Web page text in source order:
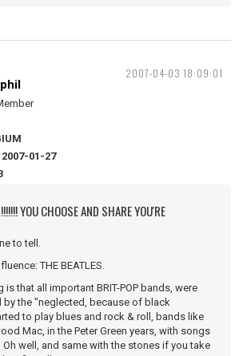
2007-04-03 18:09:01
2007-01-27
YOU CHOOSE AND SHARE YOU'RE
to tell.
THE BEATLES.
is that all important BRIT-POP bands, were
by the "neglected, because of black
to play blues and rock & roll, bands like
Mac, in the Peter Green years, with songs
Oh well, and same with the stones if you take